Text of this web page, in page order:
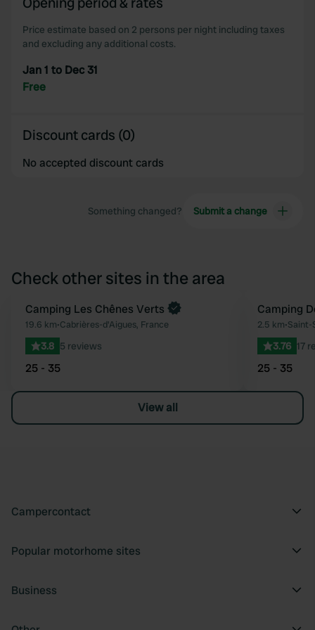
Price estimate based on 2 persons per night including taxes
and excluding any additional costs.
Jan 1 to Dec 31
Free
Discount cards (0)
No accepted discount cards
Something changed? Submit a change
Check other sites in the area
Favourite
Camping Les Chênes Verts
19.6 km•Cabrières-d'Aigues, France
3.8 5 reviews
25 - 35
Camping
2.5 km•Saint-
3.76 17
25 - 35
View all
Campercontact
Popular motorhome sites
Business